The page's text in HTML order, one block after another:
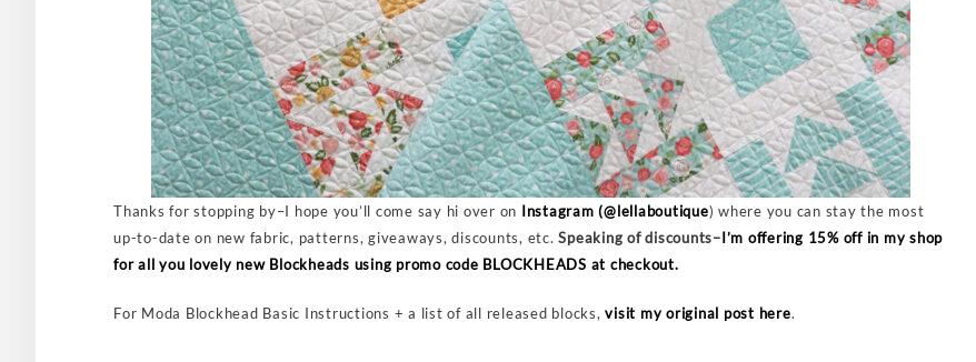
Thanks for stopping by–I hope you’ll come say hi over on Instagram (@lellaboutique) where you can stay the most
up-to-date on new fabric, patterns, giveaways, discounts, etc.Speaking of discounts–I’m offering 15% off in my shop
for all you lovely new Blockheads using promo code BLOCKHEADS at checkout.
For Moda Blockhead Basic Instructions + a list of all released blocks,visit my original post here.